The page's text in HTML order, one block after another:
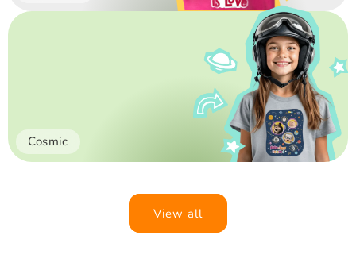
Cosmic
View all